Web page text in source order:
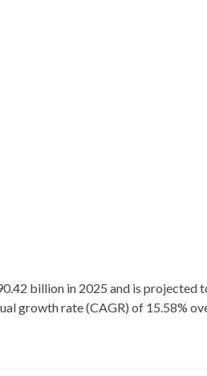
billion in 2025 and is projected
growth rate (CAGR) of 15.58%